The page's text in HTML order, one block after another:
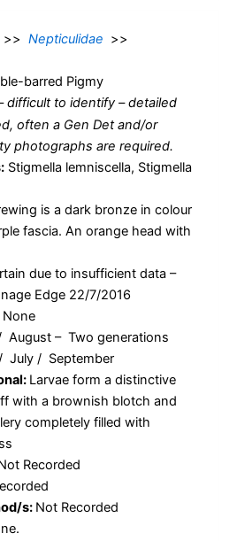
>> Nepticulidae >>
barred Pigmy
difficult to identify – detailed
often a Gen Det and/or
photographs are required.
Stigmella lemniscella, Stigmella
is a dark bronze in colour
fascia. An orange head with
due to insufficient data –
Edge 22/7/2016
None
August – Two generations
July / September
Larvae form a distinctive
with a brownish blotch and
completely filled with
Recorded
s: Not Recorded